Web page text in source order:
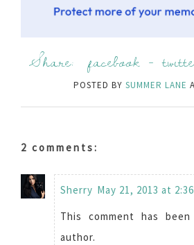
Share: facebook -
POSTED BY SUMMER LANE
2 comments:
Sherry May 21, 2013 at
This comment has
author.